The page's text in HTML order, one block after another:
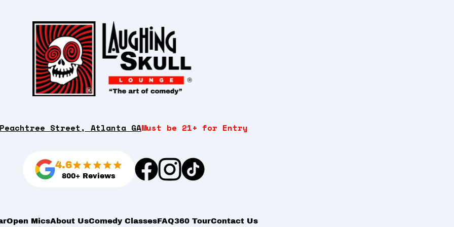
Street, Atlanta GAMust be 21+ for Entry
4.6
800+ Reviews
Open MicsAbout UsComedy ClassesFAQ360 TourContact Us